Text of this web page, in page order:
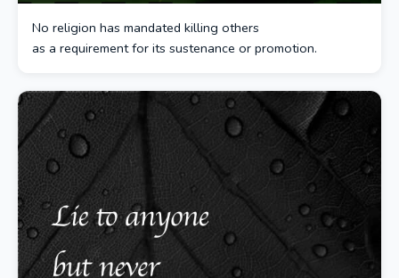
No religion has mandated killing others
as a requirement for its sustenance or promotion.